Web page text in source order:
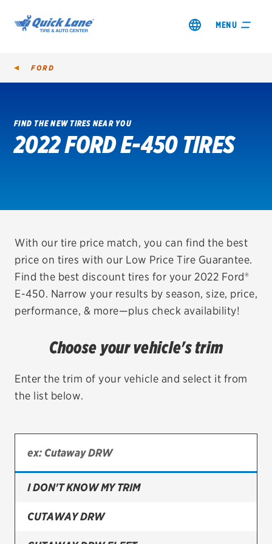
MENU
SHOP TIRES
VIEW OFFERS
REDEEM A REBATE
VEHICLE SERVICES
EV MAINTENANCE
Bridgestone
Continental
Cooper
FORD
FIND THE NEW TIRES NEAR YOU
2022 FORD E-450 TIRES
With our tire price match, you can find the best
price on tires with our Low Price Tire Guarantee.
Find the best discount tires for your 2022 Ford®
E-450. Narrow your results by season, size, price,
performance, & more—plus check availability!
Choose your vehicle's trim
Enter the trim of your vehicle and select it from
the list below.
I DON'T KNOW MY TRIM
CUTAWAY DRW